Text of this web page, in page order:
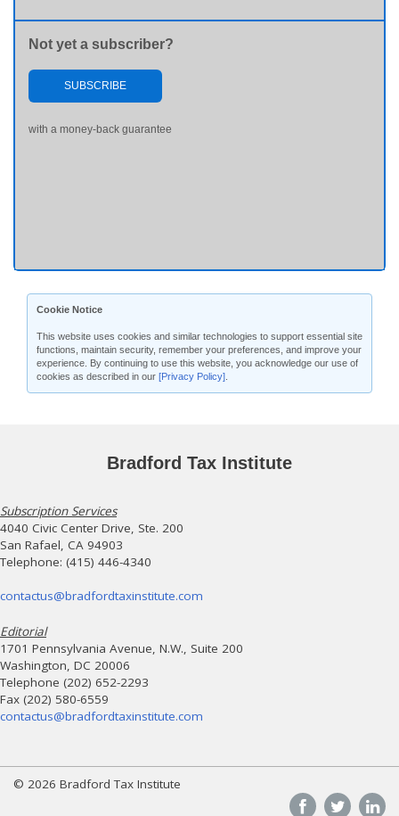
Not yet a subscriber?
SUBSCRIBE
with a money-back guarantee
Cookie Notice
This website uses cookies and similar technologies to support essential site
functions, maintain security, remember your preferences, and improve your
experience. By continuing to use this website, you acknowledge our use of
cookies as described in our [Privacy Policy]
Bradford Tax Institute
Subscription Services
4040 Civic Center Drive, Ste. 200
San Rafael, CA 94903
Telephone: (415) 446-4340
contactus@bradfordtaxinstitute.com
Editorial
1701 Pennsylvania Avenue, N.W., Suite 200
Washington, DC 20006
Telephone (202) 652-2293
Fax (202) 580-6559
contactus@bradfordtaxinstitute.com
© 2026 Bradford Tax Institute